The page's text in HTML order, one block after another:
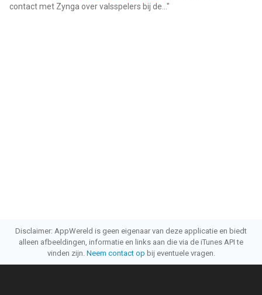
contact met Zynga over valsspelers bij de... "
Disclaimer: AppWereld is geen eigenaar van deze applicatie en biedt
alleen afbeeldingen, informatie en links aan die via de iTunes API te
vinden zijn. Neem contact op bij eventuele vragen.